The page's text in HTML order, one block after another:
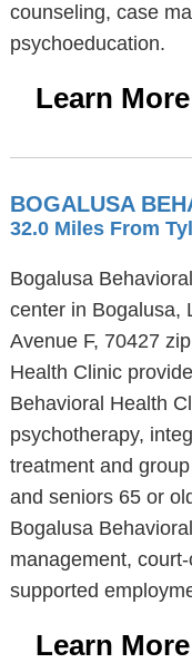
counseling, case
psychoeducation.
Learn More
BOGALUSA
32.0 Miles From
Bogalusa
center in Bogalusa,
Avenue F, 70427
Health Clinic
Behavioral Health
psychotherapy,
treatment and
and seniors 65 or
Bogalusa
management,
supported
Learn More